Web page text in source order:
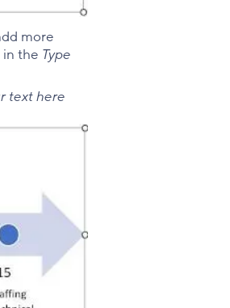
more
in the Type
text here